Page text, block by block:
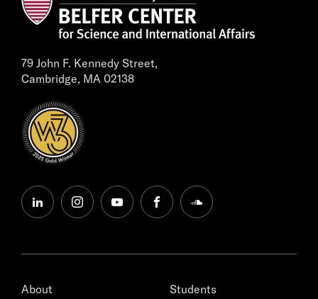
79 John F. Kennedy Street,
Cambridge, MA 02138
linkedininstagramyoutubefacebooksoundcloud
About
Students